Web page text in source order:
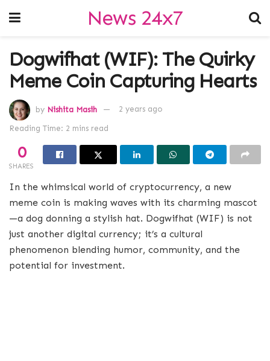
News 24x7
Dogwifhat (WIF): The Quirky
Meme Coin Capturing Hearts
by Nishita Masih 2 years ago
Reading Time: 2 mins read
0
SHARES
In the whimsical world of cryptocurrency, a new
meme coin is making waves with its charming mascot
—a dog donning a stylish hat. Dogwifhat (WIF) is not
just another digital currency; it’s a cultural
phenomenon blending humor, community, and the
potential for investment.